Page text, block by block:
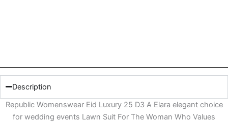
Description
Republic Womenswear Eid Luxury 25 D3 A Elara elegant choice
for wedding events Lawn Suit For The Woman Who Values